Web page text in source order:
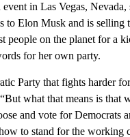
in Las Vegas, Nevada,
to Elon Musk and is selling
people on the planet for a
for her own party.
Party that fights harder
what that means is that
and vote for Democrats
to stand for the working